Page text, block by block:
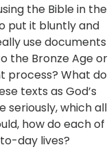
the Bible in the
put it bluntly and
use documents
the Bronze Age or
process? What do
texts as God’s
seriously, which all
how do each of
day lives?